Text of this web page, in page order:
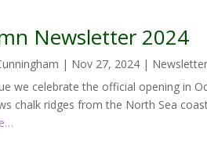
Newsletter 2024
| Nov 27, 2024 | Newsletter
we celebrate the official opening in
chalk ridges from the North Sea